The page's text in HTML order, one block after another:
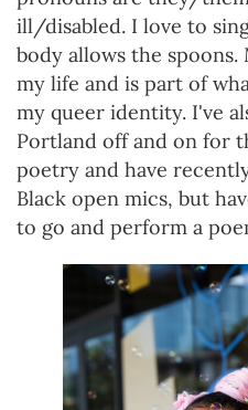
ill/disabled. I love to
body allows the
my life and is part of
my queer identity. I've
Portland off and on for
poetry and have
Black open mics, but
to go and perform a